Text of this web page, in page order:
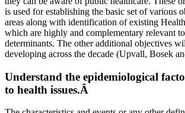
is used for establishing the basic set of various
areas along with identification of existing
which are highly and complementary relevant
determinants. The other additional objectives
developing across the decade (Upvall, Bosek
Understand the epidemiological
to health issues.Â